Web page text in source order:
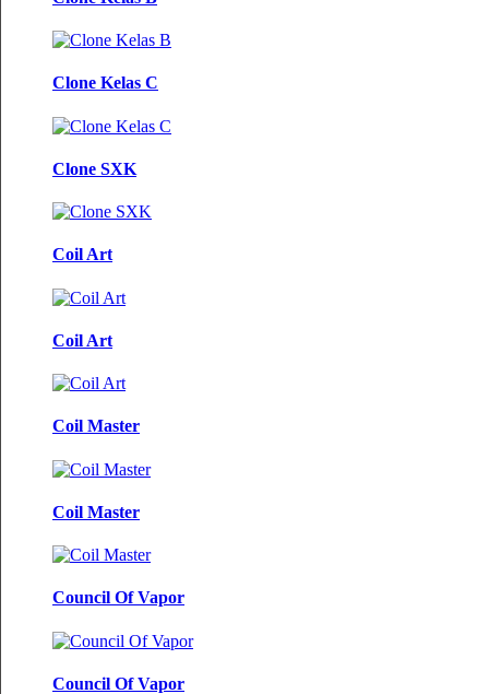
Clone Kelas C
Clone SXK
Coil Art
Coil Art
Coil Master
Coil Master
Council Of Vapor
Council Of Vapor